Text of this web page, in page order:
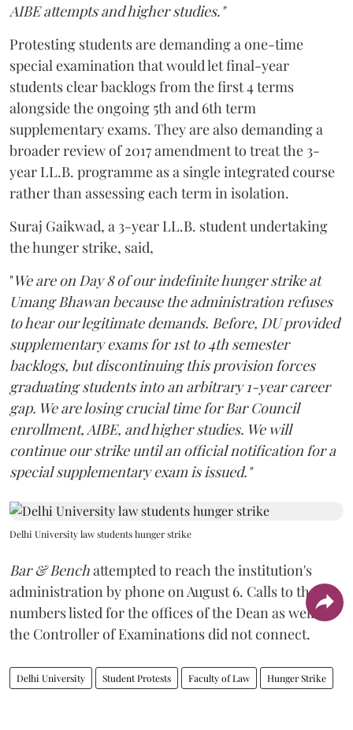
AIBE attempts and higher studies."
Protesting students are demanding a one-time
special examination that would let final-year
students clear backlogs from the first 4 terms
alongside the ongoing 5th and 6th term
supplementary exams. They are also demanding a
broader review of 2017 amendment to treat the 3-
year LL.B. programme as a single integrated course
rather than assessing each term in isolation.
Suraj Gaikwad, a 3-year LL.B. student undertaking
the hunger strike, said,
"We are on Day 8 of our indefinite hunger strike at
Umang Bhawan because the administration refuses
to hear our legitimate demands. Before, DU provided
supplementary exams for 1st to 4th semester
backlogs, but discontinuing this provision forces
graduating students into an arbitrary 1-year career
gap. We are losing crucial time for Bar Council
enrollment, AIBE, and higher studies. We will
continue our strike until an official notification for a
special supplementary exam is issued."
Delhi University law students hunger strike
Bar & Benchattempted to reach the institution's
administration by phone on August 6. Calls to the
numbers listed for the offices of the Dean as well as
the Controller of Examinations did not connect.
Delhi University Student Protests Faculty of Law Hunger Strike